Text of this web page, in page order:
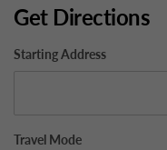
Get Directions
Starting Address
Travel Mode